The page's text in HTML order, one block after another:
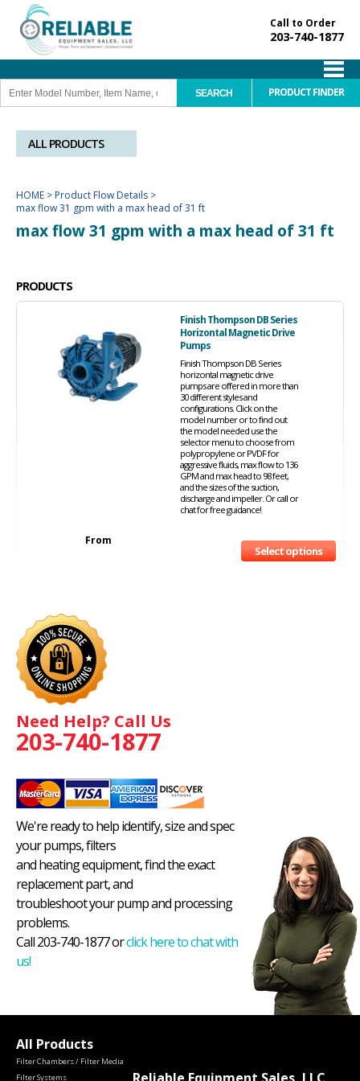
Call to Order
203-740-1877
PRODUCT FINDER
ALL PRODUCTS
HOME > Product Flow Details >
max flow 31 gpm with a max head of 31 ft
max flow 31 gpm with a max head of 31 ft
PRODUCTS
Finish Thompson DB Series
Horizontal Magnetic Drive
Pumps
Finish Thompson DB Series
horizontal magnetic drive
pumps are offered in more than
30 different styles and
configurations. Click on the
model number or to find out
the model needed use the
selector menu to choose from
polypropylene or PVDF for
aggressive fluids, max flow to 136
GPM and max head to 98 feet,
and the sizes of the suction,
discharge and impeller. Or call or
chat for free guidance!
From
Select options
Need Help? Call Us
203-740-1877
We're ready to help identify, size and spec
your pumps, filters
and heating equipment, find the exact
replacement part, and
troubleshoot your pump and processing
problems.
Call 203-740-1877 orclick here to chat with
us!
All Products
Filter Chambers / Filter Media
Filter Systems